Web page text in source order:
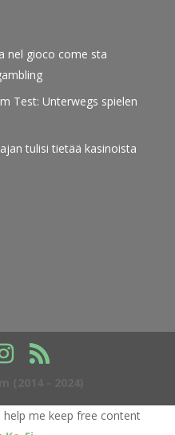
nel gioco come sta
Test: Unterwegs spielen
tulisi tietää kasinoista
me keep free content